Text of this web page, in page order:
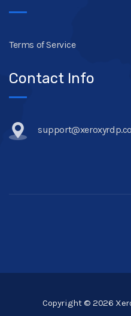
Terms of Service
Contact Info
Copyright © 2026